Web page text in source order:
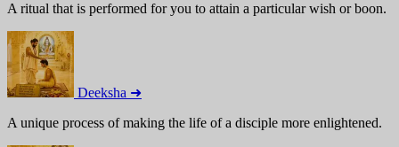
A ritual that is performed for you to attain a particular wish or boon.
Deeksha ➜
A unique process of making the life of a disciple more enlightened.